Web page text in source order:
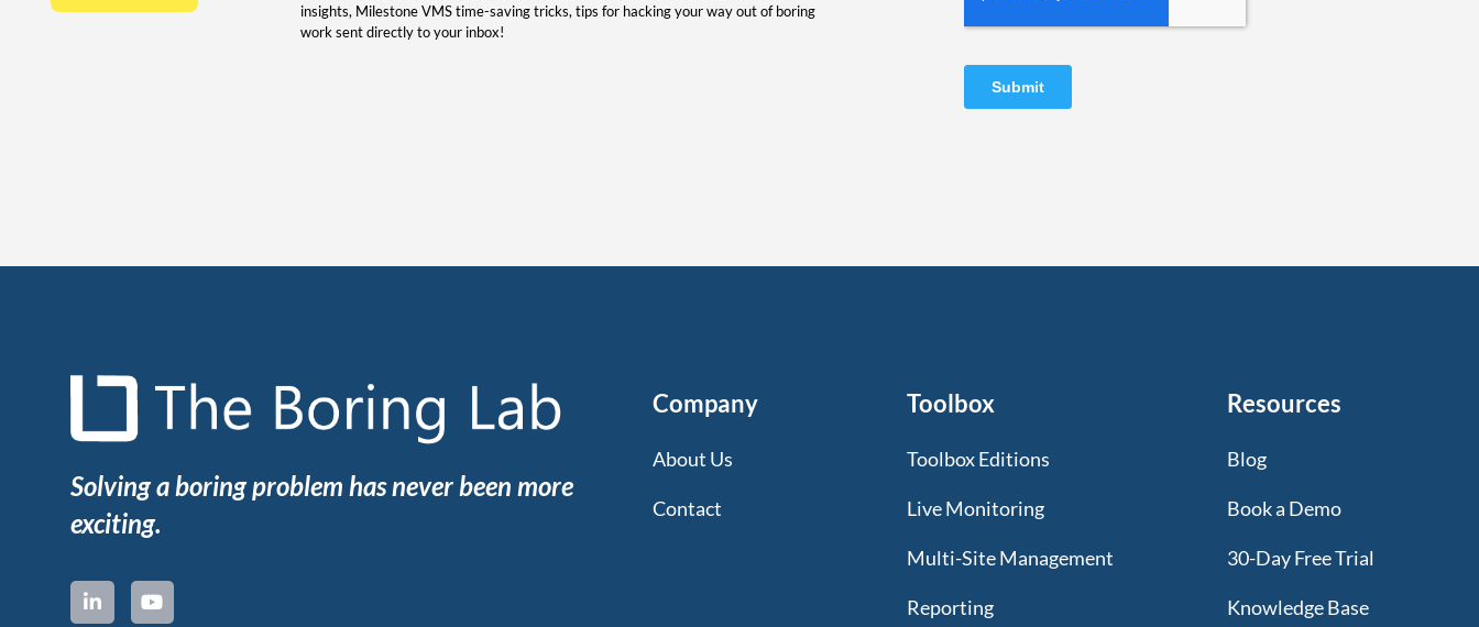
insights, Milestone VMS time-saving tricks, tips for hacking your way out of boring
work sent directly to your inbox!
Solving a boring problem has never been more
exciting.
Company
About Us
Contact
Toolbox
Toolbox Editions
Live Monitoring
Multi-Site Management
Reporting
Resources
Blog
Book a Demo
30-Day Free Trial
Knowledge Base